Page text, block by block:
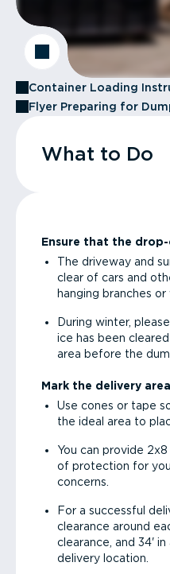
Container Loading
Flyer Preparing for
What to Do
Ensure that the
The driveway and
clear of cars and
hanging branches or
During winter,
ice has been
area before the
Mark the delivery area
Use cones or tape
the ideal area to
You can provide
of protection for
concerns.
For a successful
clearance around
clearance, and 34'
delivery location.